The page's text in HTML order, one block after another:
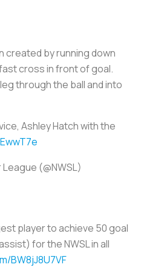
created by running down
cross in front of goal.
through the ball and into
Ashley Hatch with the
(@NWSL)
player to achieve 50 goal
for the NWSL in all
BW8jJ8U7VF